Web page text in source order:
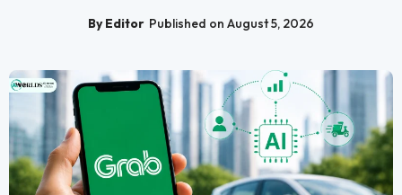
By Editor Published on August 5, 2026